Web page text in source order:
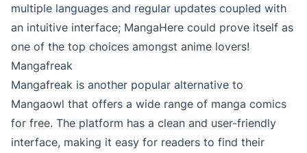
multiple languages and regular updates coupled with
an intuitive interface; MangaHere could prove itself as
one of the top choices amongst anime lovers!
Mangafreak
Mangafreak is another popular alternative to
Mangaowl that offers a wide range of manga comics
for free. The platform has a clean and user-friendly
interface, making it easy for readers to find their